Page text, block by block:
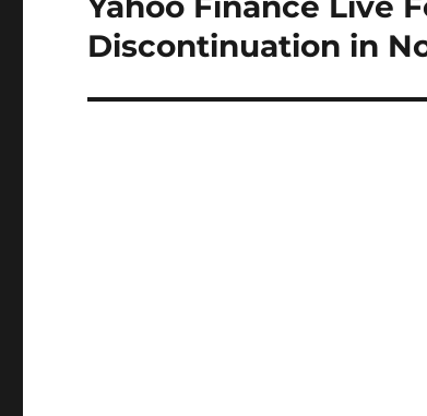
Discontinuation in